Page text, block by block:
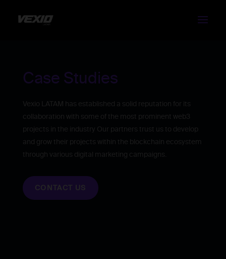
Case Studies
Vexio LATAM has established a solid reputation for its
collaboration with some of the most prominent web3
projects in the industry Our partners trust us to develop
and grow their projects within the blockchain ecosystem
through various digital marketing campaigns.
CONTACT US